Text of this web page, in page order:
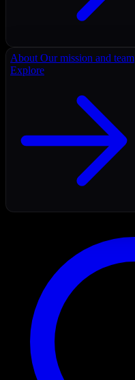
About Our mission and team
Explore